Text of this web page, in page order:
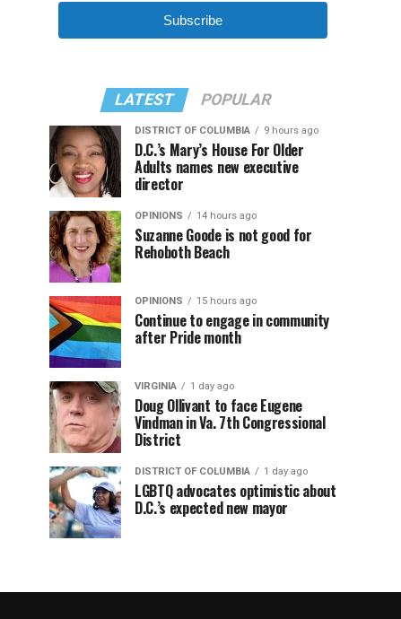
Subscribe
LATEST POPULAR
DISTRICT OF COLUMBIA 9 hours ago
D.C.’s Mary’s House For Older
Adults names new executive
director
OPINIONS 14 hours ago
Suzanne Goode is not good for
Rehoboth Beach
OPINIONS 15 hours ago
Continue to engage in community
after Pride month
VIRGINIA 1 day ago
Doug Ollivant to face Eugene
Vindman in Va. 7th Congressional
District
DISTRICT OF COLUMBIA 1 day ago
LGBTQ advocates optimistic about
D.C.’s expected new mayor